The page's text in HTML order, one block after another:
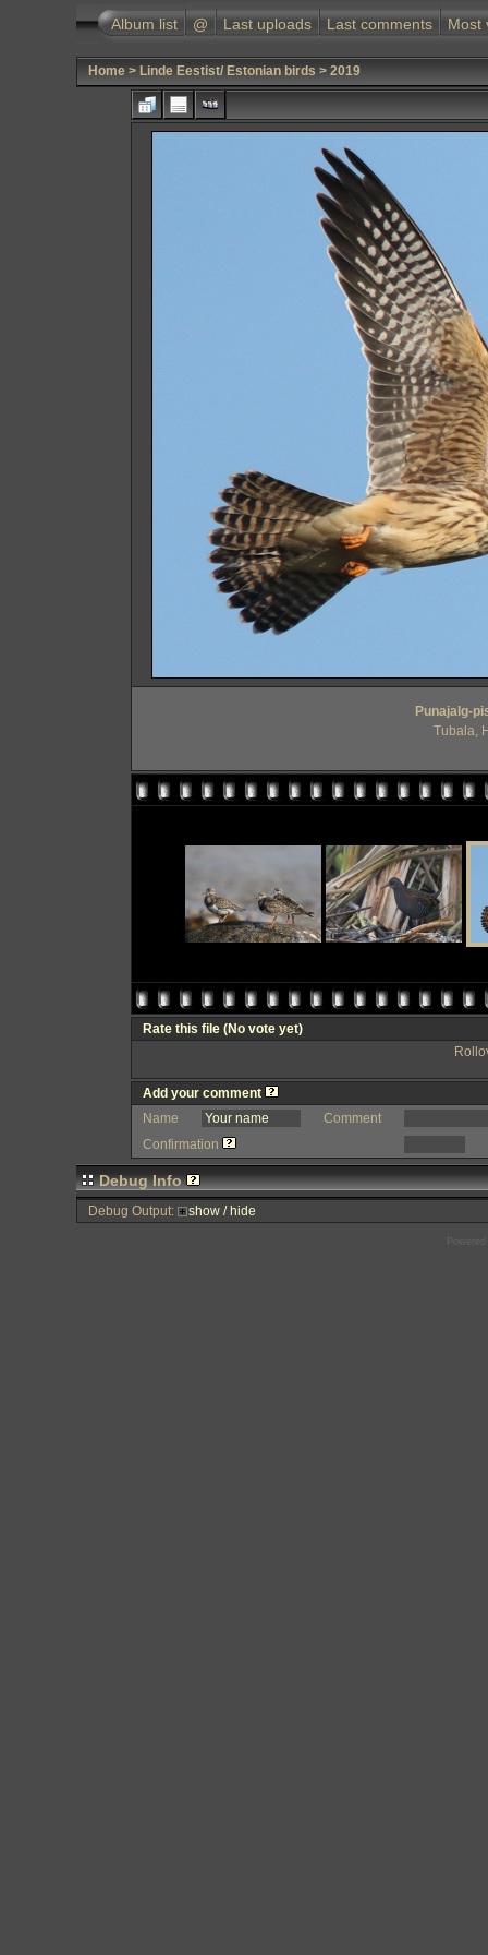
Album list @ Last uploads Last comments Most
Home > Linde Eestist/ Estonian birds > 2019
Punajalg-
Tubala,
Rate this file (No vote yet)
Add your comment
Name
Comment
Confirmation
Debug Info
Debug Output: show / hide